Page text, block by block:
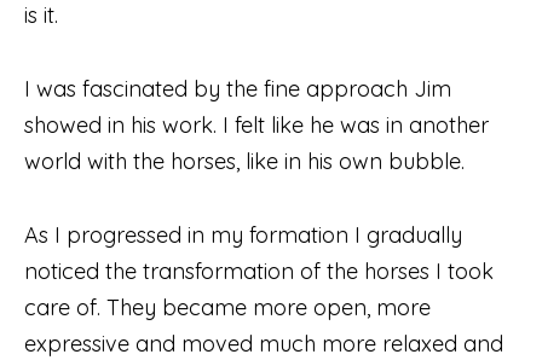
is it.
I was fascinated by the fine approach Jim
showed in his work. I felt like he was in another
world with the horses, like in his own bubble.
As I progressed in my formation I gradually
noticed the transformation of the horses I took
care of. They became more open, more
expressive and moved much more relaxed and